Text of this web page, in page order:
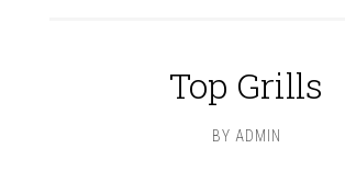
Top Grills
BY ADMIN